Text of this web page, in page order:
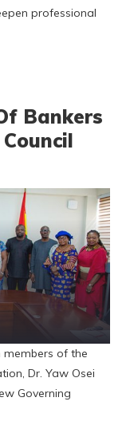
professional
Bankers
members of the
Dr. Yaw Osei
Governing